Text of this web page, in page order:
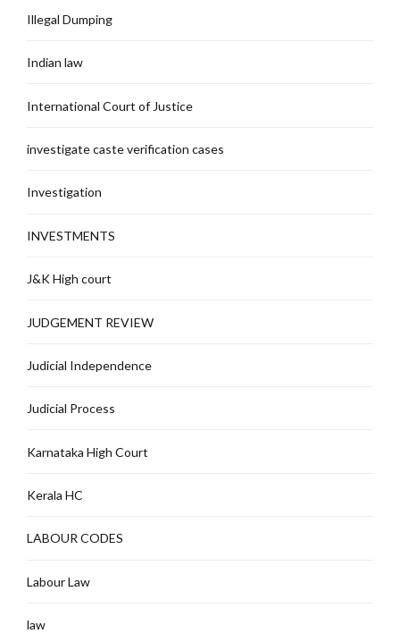
Illegal Dumping
Indian law
International Court of Justice
investigate caste verification cases
Investigation
INVESTMENTS
J&K High court
JUDGEMENT REVIEW
Judicial Independence
Judicial Process
Karnataka High Court
Kerala HC
LABOUR CODES
Labour Law
law